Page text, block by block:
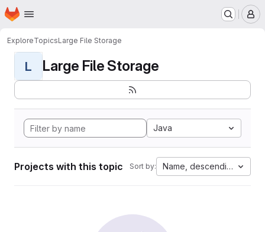
Skip to main content
Homepage
ExploreTopicsLarge File Storage
L Large File Storage
Java
Projects with this topic Sort by: Name, descending